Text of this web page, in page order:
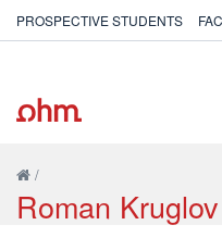
PROSPECTIVE STUDENTS
/
Roman Kruglov